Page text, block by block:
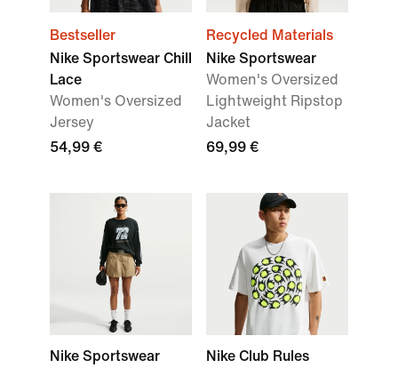
Bestseller
Nike Sportswear Chill
Lace
Women's Oversized
Jersey
54,99 €
Recycled Materials
Nike Sportswear
Women's Oversized
Lightweight Ripstop
Jacket
69,99 €
Nike Sportswear
Nike Club Rules